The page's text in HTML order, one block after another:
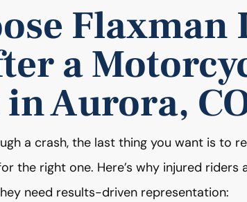
Flaxman
a
Aurora,
a crash, the last thing you want is to
the right one. Here’s why injured
need results-driven representation: